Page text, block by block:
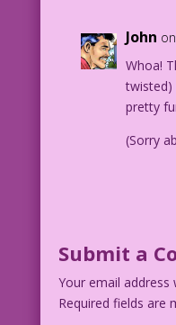
John
Whoa!
twisted)
pretty
(Sorry
Submit a
Your email address
Required fields are